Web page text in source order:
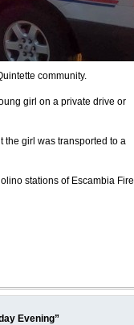
community.
girl on a private drive or
the girl was transported to a
stations of Escambia Fire
Evening”